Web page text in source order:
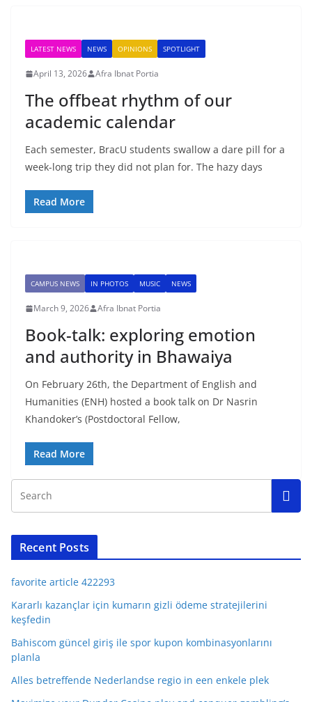
LATEST NEWS NEWS OPINIONS SPOTLIGHT
April 13, 2026 Afra Ibnat Portia
The offbeat rhythm of our
academic calendar
Each semester, BracU students swallow a dare pill for a
week-long trip they did not plan for. The hazy days
Read More
CAMPUS NEWS IN PHOTOS MUSIC NEWS
March 9, 2026 Afra Ibnat Portia
Book-talk: exploring emotion
and authority in Bhawaiya
On February 26th, the Department of English and
Humanities (ENH) hosted a book talk on Dr Nasrin
Khandoker’s (Postdoctoral Fellow,
Read More
Recent Posts
favorite article 422293
Kararlı kazançlar için kumarın gizli ödeme stratejilerini
keşfedin
Bahiscom güncel giriş ile spor kupon kombinasyonlarını
planla
Alles betreffende Nederlandse regio in een enkele plek